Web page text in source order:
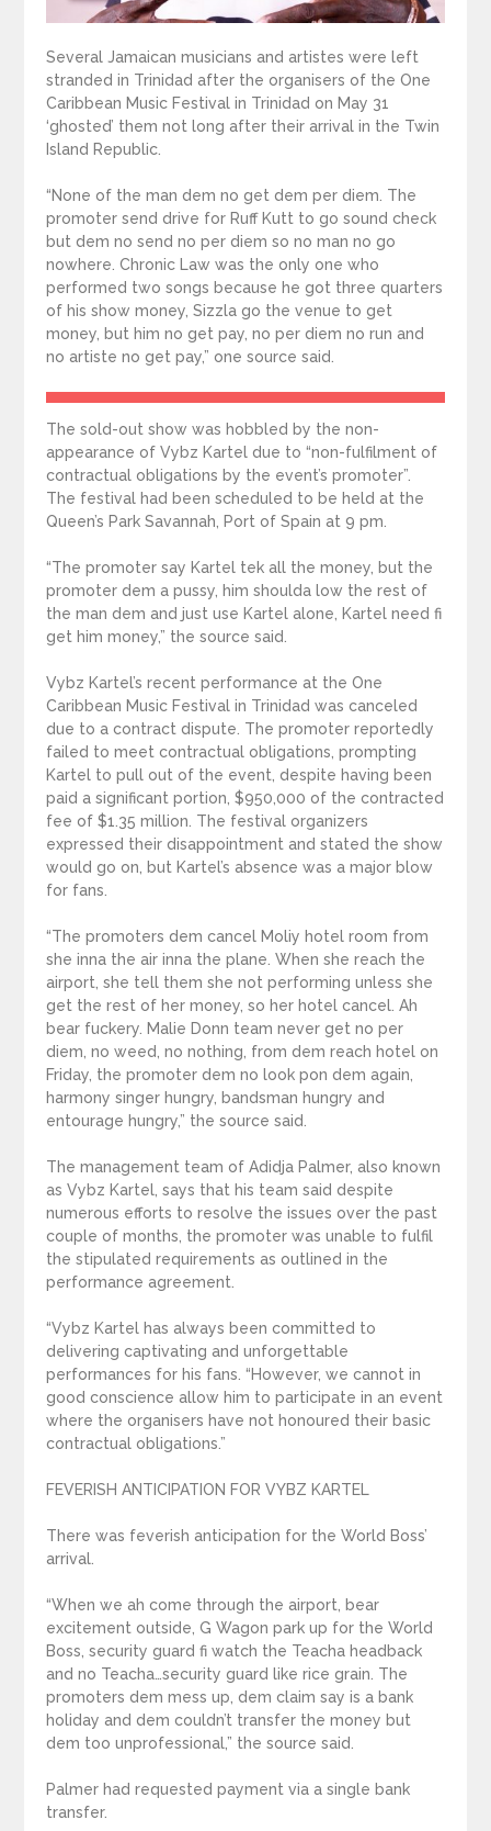
Several Jamaican musicians and artistes were left
stranded in Trinidad after the organisers of the One
Caribbean Music Festival in Trinidad on May 31
‘ghosted’ them not long after their arrival in the Twin
Island Republic.
“None of the man dem no get dem per diem. The
promoter send drive for Ruff Kutt to go sound check
but dem no send no per diem so no man no go
nowhere. Chronic Law was the only one who
performed two songs because he got three quarters
of his show money, Sizzla go the venue to get
money, but him no get pay, no per diem no run and
no artiste no get pay,” one source said.
The sold-out show was hobbled by the non-
appearance of Vybz Kartel due to “non-fulfilment of
contractual obligations by the event’s promoter”.
The festival had been scheduled to be held at the
Queen’s Park Savannah, Port of Spain at 9 pm.
“The promoter say Kartel tek all the money, but the
promoter dem a pussy, him shoulda low the rest of
the man dem and just use Kartel alone, Kartel need fi
get him money,” the source said.
Vybz Kartel’s recent performance at the One
Caribbean Music Festival in Trinidad was canceled
due to a contract dispute. The promoter reportedly
failed to meet contractual obligations, prompting
Kartel to pull out of the event, despite having been
paid a significant portion, $950,000 of the contracted
fee of $1.35 million. The festival organizers
expressed their disappointment and stated the show
would go on, but Kartel’s absence was a major blow
for fans.
“The promoters dem cancel Moliy hotel room from
she inna the air inna the plane. When she reach the
airport, she tell them she not performing unless she
get the rest of her money, so her hotel cancel. Ah
bear fuckery. Malie Donn team never get no per
diem, no weed, no nothing, from dem reach hotel on
Friday, the promoter dem no look pon dem again,
harmony singer hungry, bandsman hungry and
entourage hungry,” the source said.
The management team of Adidja Palmer, also known
as Vybz Kartel, says that his team said despite
numerous efforts to resolve the issues over the past
couple of months, the promoter was unable to fulfil
the stipulated requirements as outlined in the
performance agreement.
“Vybz Kartel has always been committed to
delivering captivating and unforgettable
performances for his fans. “However, we cannot in
good conscience allow him to participate in an event
where the organisers have not honoured their basic
contractual obligations.”
FEVERISH ANTICIPATION FOR VYBZ KARTEL
There was feverish anticipation for the World Boss’
arrival.
“When we ah come through the airport, bear
excitement outside, G Wagon park up for the World
Boss, security guard fi watch the Teacha headback
and no Teacha…security guard like rice grain. The
promoters dem mess up, dem claim say is a bank
holiday and dem couldn’t transfer the money but
dem too unprofessional,” the source said.
Palmer had requested payment via a single bank
transfer.